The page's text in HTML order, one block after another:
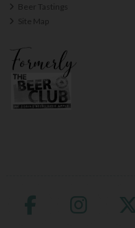
Beer Tastings
Site Map